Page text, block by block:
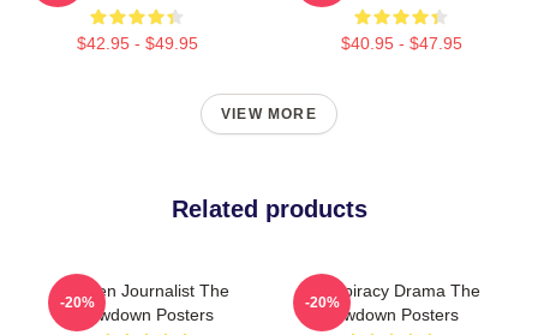
$42.95 - $49.95 $40.95 - $47.95
VIEW MORE
Related products
Citizen Journalist The
Lowdown Posters
-20%
Conspiracy Drama The
Lowdown Posters
-20%